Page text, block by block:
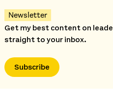
Newsletter
Get my best content on
straight to your inbox.
Subscribe